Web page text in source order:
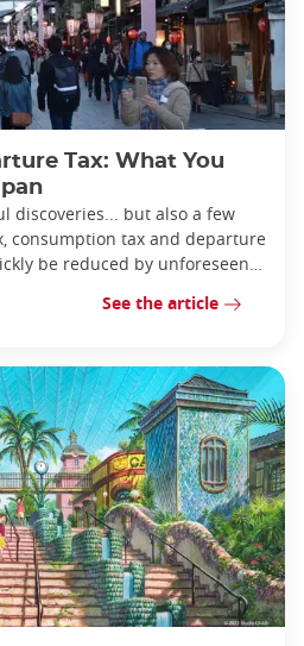
Tax: What You
discoveries... but also a few
consumption tax and departure
be reduced by unforeseen
See the article